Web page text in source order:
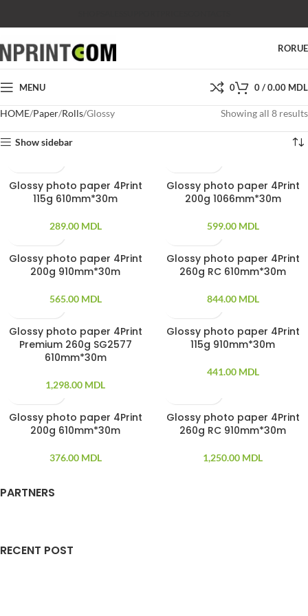
RORU
MENU 0 0/0.00 MDL
HOME Paper Rolls Glossy Showing all 8 results
Show sidebar
Glossy photo paper 4Print
115g 610mm*30m
289.00 MDL
Glossy photo paper 4Print
200g 1066mm*30m
599.00 MDL
Glossy photo paper 4Print
200g 910mm*30m
565.00 MDL
Glossy photo paper 4Print
260g RC 610mm*30m
844.00 MDL
Glossy photo paper 4Print
Premium 260g SG2577
610mm*30m
1,298.00 MDL
SOLD OUT
Glossy photo paper 4Print
115g 910mm*30m
441.00 MDL
SOLD OUT
Glossy photo paper 4Print
200g 610mm*30m
376.00 MDL
SOLD OUT
Glossy photo paper 4Print
260g RC 910mm*30m
1,250.00 MDL
PARTNERS
RECENT POST